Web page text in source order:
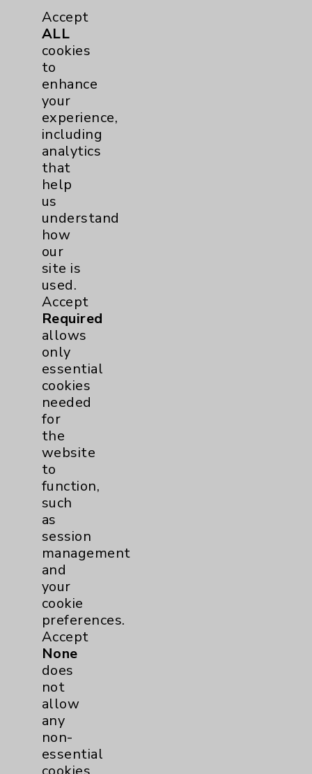
Medicine
Pulmonology
Rehabilitation Services
Surgical Services
Urology
Volunteers
Resources
Affiliation Verification
Chargemaster
Community Health Needs Assessment &
Benefits
Employee & Provider Access
Financial Assistance
Help Paying Your Bill
Notice of Privacy Practices
Physician Payments Sunshine Act
Price Transparency
Key Contacts
Main Phone 760-340-3911
Patient Relations 760-674-3648
PatientRelations@EisenhowerHealth.org
Eisenhower Phonebook
Accept
ALL
cookies
to
enhance
your
experience,
including
analytics
that
help
us
understand
how
our
site is
used.
Accept
Required
allows
only
essential
cookies
needed
for
the
website
to
function,
such
as
session
management
and
your
cookie
preferences.
Accept
None
does
not
allow
any
non-
essential